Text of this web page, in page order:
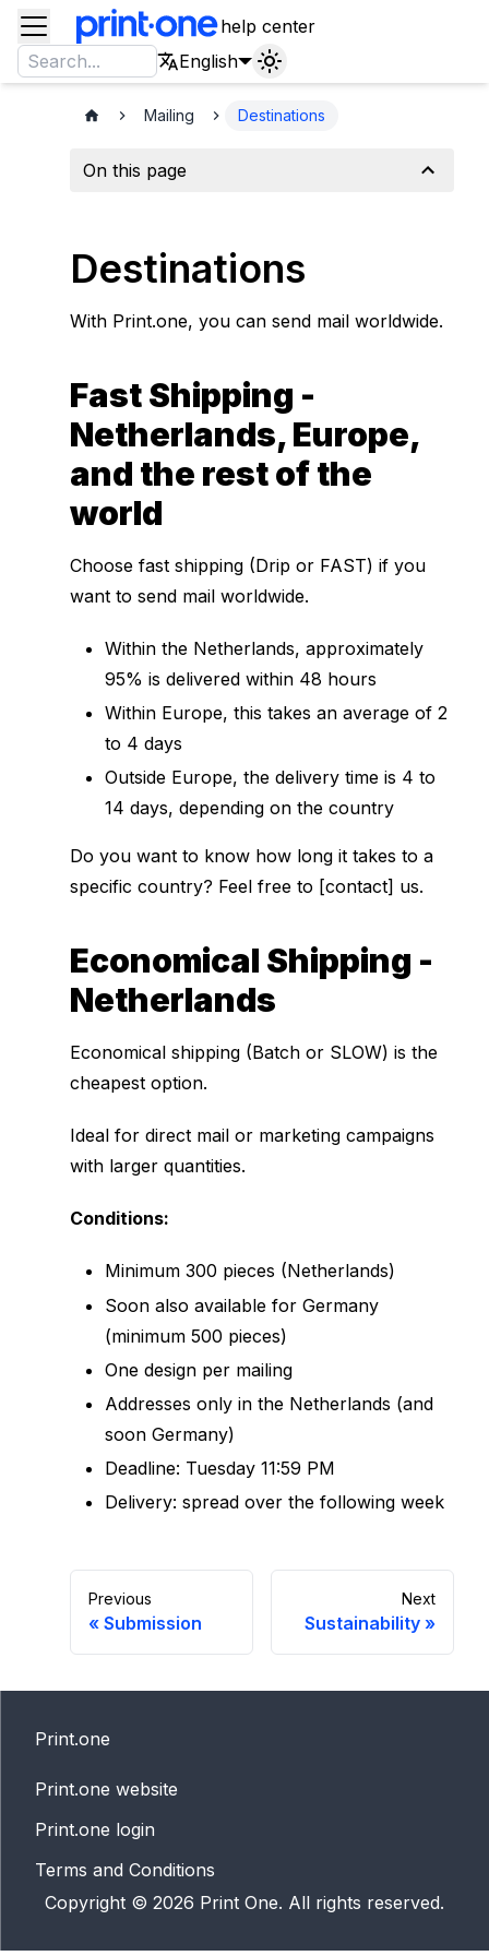
help center
English
Mailing Destinations
On this page
Destinations
With Print.one, you can send mail worldwide.
Fast Shipping -
Netherlands, Europe,
and the rest of the
world
Choose fast shipping (Drip or FAST) if you
want to send mail worldwide.
Within the Netherlands, approximately
95% is delivered within 48 hours
Within Europe, this takes an average of 2
to 4 days
Outside Europe, the delivery time is 4 to
14 days, depending on the country
Do you want to know how long it takes to a
specific country? Feel free to [contact] us.
Economical Shipping -
Netherlands
Economical shipping (Batch or SLOW) is the
cheapest option.
Ideal for direct mail or marketing campaigns
with larger quantities.
Conditions:
Minimum 300 pieces (Netherlands)
Soon also available for Germany
(minimum 500 pieces)
One design per mailing
Addresses only in the Netherlands (and
soon Germany)
Deadline: Tuesday 11:59 PM
Delivery: spread over the following week
Previous
« Submission
Next
Sustainability »
Print.one
Print.one website
Print.one login
Terms and Conditions
Copyright © 2026 Print One. All rights reserved.